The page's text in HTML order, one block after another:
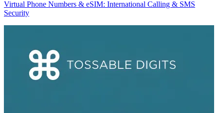
Virtual Phone Numbers & eSIM: International Calling & SMS
Security